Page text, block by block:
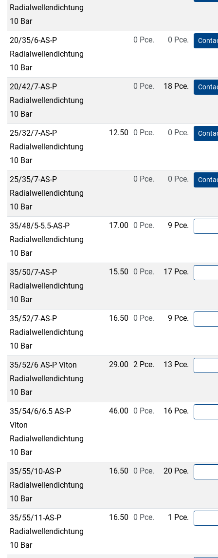
Radialwellendichtung
10 Bar
20/35/6-AS-P
Radialwellendichtung
10 Bar
0 Pce. 0 Pce.
20/42/7-AS-P
Radialwellendichtung
10 Bar
0 Pce. 18 Pce.
25/32/7-AS-P
Radialwellendichtung
10 Bar
12.50 0 Pce. 0 Pce.
25/35/7-AS-P
Radialwellendichtung
10 Bar
0 Pce. 0 Pce.
35/48/5-5.5-AS-P
Radialwellendichtung
10 Bar
17.00 0 Pce. 9 Pce.
35/50/7-AS-P
Radialwellendichtung
10 Bar
15.50 0 Pce. 17 Pce.
35/52/7-AS-P
Radialwellendichtung
10 Bar
16.50 0 Pce. 9 Pce.
35/52/6 AS-P Viton
Radialwellendichtung
10 Bar
29.00 2 Pce. 13 Pce.
35/54/6/6.5 AS-P
Viton
Radialwellendichtung
10 Bar
46.00 0 Pce. 16 Pce.
35/55/10-AS-P
Radialwellendichtung
10 Bar
16.50 0 Pce. 20 Pce.
35/55/11-AS-P
Radialwellendichtung
10 Bar
16.50 0 Pce. 1 Pce.